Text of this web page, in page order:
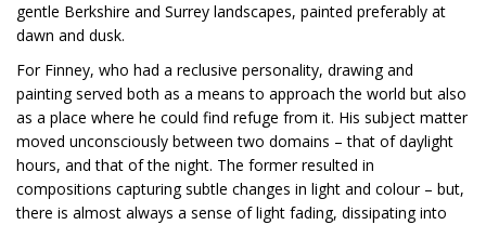
gentle Berkshire and Surrey landscapes, painted preferably at
dawn and dusk.
For Finney, who had a reclusive personality, drawing and
painting served both as a means to approach the world but also
as a place where he could find refuge from it. His subject matter
moved unconsciously between two domains – that of daylight
hours, and that of the night. The former resulted in
compositions capturing subtle changes in light and colour – but,
there is almost always a sense of light fading, dissipating into